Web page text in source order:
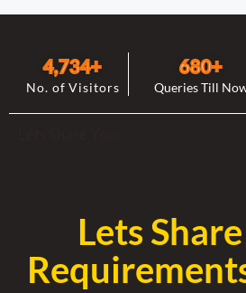
No. of Visitors
4,744+
Queries Till
682+
Lets